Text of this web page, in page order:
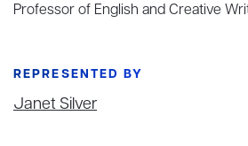
Professor of English and Creative
REPRESENTED BY
Janet Silver